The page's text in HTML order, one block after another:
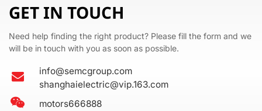
GET IN TOUCH
Need help finding the right product? Please fill the form and we
will be in touch with you as soon as possible.
info@semcgroup.com
shanghaielectric@vip.163.com
motors666888